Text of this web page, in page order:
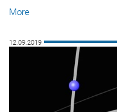
More
12.09.2019